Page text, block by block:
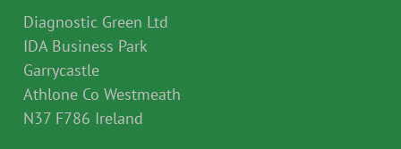
Diagnostic Green Ltd
IDA Business Park
Garrycastle
Athlone Co Westmeath
N37 F786 Ireland